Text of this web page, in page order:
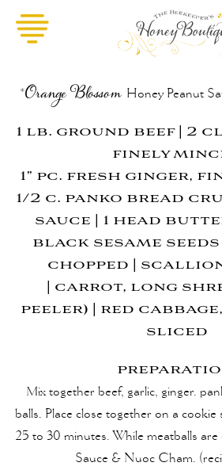
*Orange Blossom HoneyPeanut
1 lb. ground beef | 2
finely
1” pc. fresh ginger,
1/2 c. panko bread
sauce | 1 head
black sesame
chopped |
carrot, long
peeler) | red
sliced
Mix together beef, garlic, ginger.
balls. Place close together on a
25 to 30 minutes. While meatballs
Sauce & Nuoc Cham.